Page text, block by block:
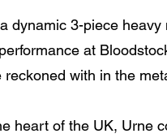
dynamic 3-piece
at
reckoned with in the
heart of the UK, Urne